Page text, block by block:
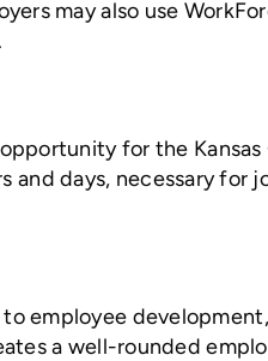
may also use
for the
days, necessary for
employee
a well-rounded